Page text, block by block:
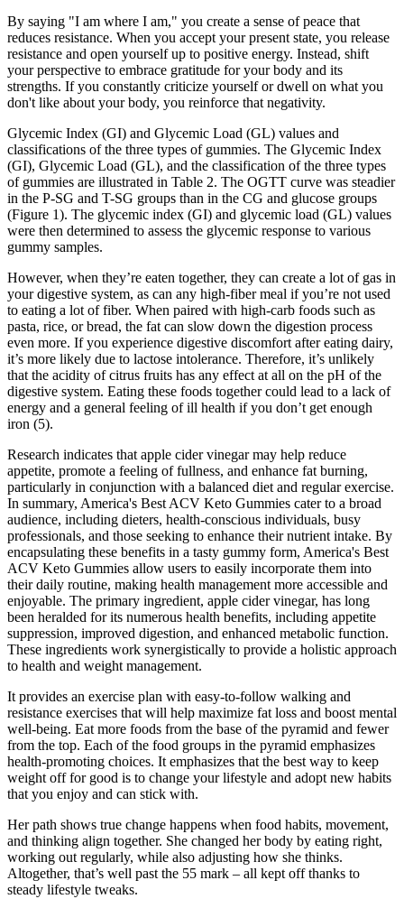
By saying "I am where I am," you create a sense of peace that
reduces resistance. When you accept your present state, you release
resistance and open yourself up to positive energy. Instead, shift
your perspective to embrace gratitude for your body and its
strengths. If you constantly criticize yourself or dwell on what you
don't like about your body, you reinforce that negativity.
Glycemic Index (GI) and Glycemic Load (GL) values and
classifications of the three types of gummies. The Glycemic Index
(GI), Glycemic Load (GL), and the classification of the three types
of gummies are illustrated in Table 2. The OGTT curve was steadier
in the P-SG and T-SG groups than in the CG and glucose groups
(Figure 1). The glycemic index (GI) and glycemic load (GL) values
were then determined to assess the glycemic response to various
gummy samples.
However, when they’re eaten together, they can create a lot of gas in
your digestive system, as can any high-fiber meal if you’re not used
to eating a lot of fiber. When paired with high-carb foods such as
pasta, rice, or bread, the fat can slow down the digestion process
even more. If you experience digestive discomfort after eating dairy,
it’s more likely due to lactose intolerance. Therefore, it’s unlikely
that the acidity of citrus fruits has any effect at all on the pH of the
digestive system. Eating these foods together could lead to a lack of
energy and a general feeling of ill health if you don’t get enough
iron (5).
Research indicates that apple cider vinegar may help reduce
appetite, promote a feeling of fullness, and enhance fat burning,
particularly in conjunction with a balanced diet and regular exercise.
In summary, America's Best ACV Keto Gummies cater to a broad
audience, including dieters, health-conscious individuals, busy
professionals, and those seeking to enhance their nutrient intake. By
encapsulating these benefits in a tasty gummy form, America's Best
ACV Keto Gummies allow users to easily incorporate them into
their daily routine, making health management more accessible and
enjoyable. The primary ingredient, apple cider vinegar, has long
been heralded for its numerous health benefits, including appetite
suppression, improved digestion, and enhanced metabolic function.
These ingredients work synergistically to provide a holistic approach
to health and weight management.
It provides an exercise plan with easy-to-follow walking and
resistance exercises that will help maximize fat loss and boost mental
well-being. Eat more foods from the base of the pyramid and fewer
from the top. Each of the food groups in the pyramid emphasizes
health-promoting choices. It emphasizes that the best way to keep
weight off for good is to change your lifestyle and adopt new habits
that you enjoy and can stick with.
Her path shows true change happens when food habits, movement,
and thinking align together. She changed her body by eating right,
working out regularly, while also adjusting how she thinks.
Altogether, that’s well past the 55 mark – all kept off thanks to
steady lifestyle tweaks.